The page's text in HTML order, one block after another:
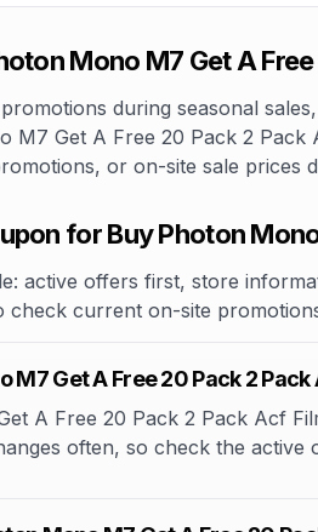
Mono M7 Get A
during seasonal
M7 Get A Free 20 Pack 2
or on-site sale prices
for Buy Photon
active offers first, store
check current on-site
M7 Get A Free 20 Pack 2
A Free 20 Pack 2 Pack Acf
often, so check the active